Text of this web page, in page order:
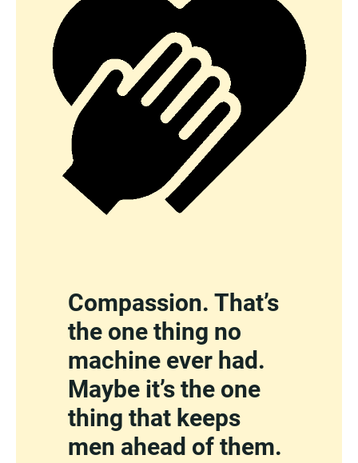
Compassion. That’s
the one thing no
machine ever had.
Maybe it’s the one
thing that keeps
men ahead of them.